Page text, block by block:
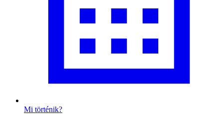
Mi történik?